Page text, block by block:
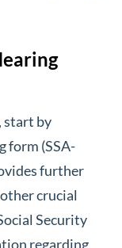
start by
form (SSA-
further
crucial
Security
regarding